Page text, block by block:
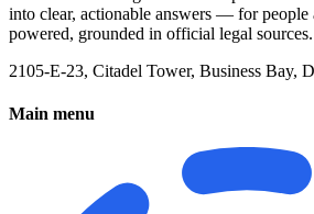
into clear, actionable answers — for people
powered, grounded in official legal sources.
2105-E-23, Citadel Tower, Business Bay,
Main menu